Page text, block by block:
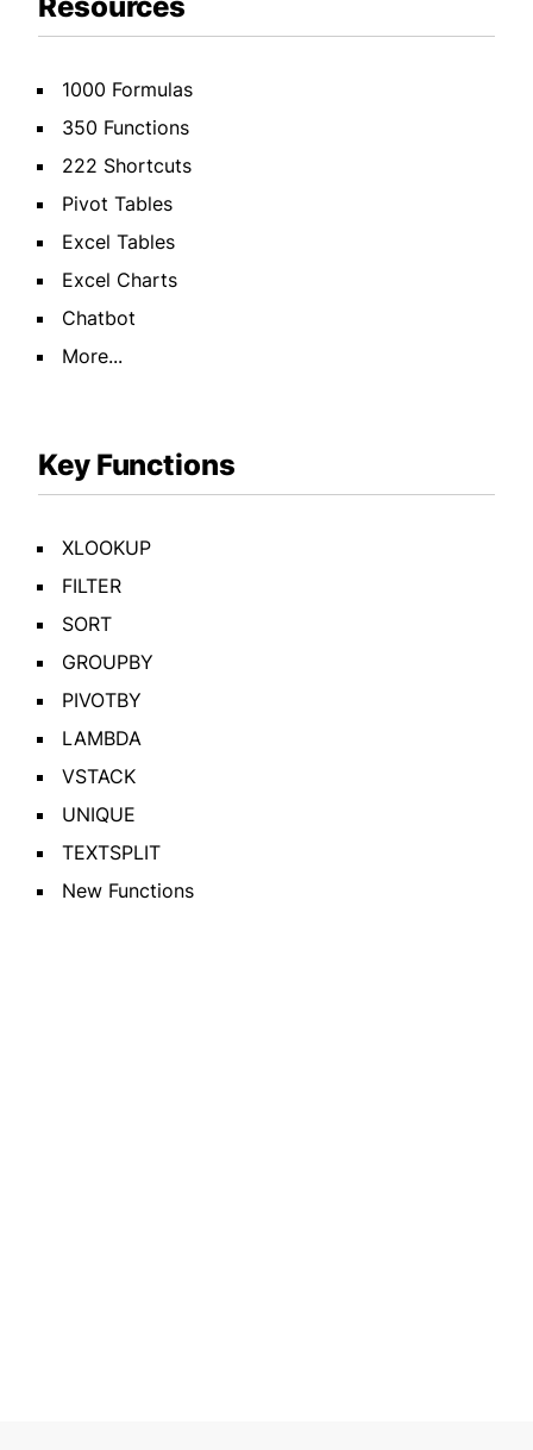
Resources
1000 Formulas
350 Functions
222 Shortcuts
Pivot Tables
Excel Tables
Excel Charts
Chatbot
More...
Key Functions
XLOOKUP
FILTER
SORT
GROUPBY
PIVOTBY
LAMBDA
VSTACK
UNIQUE
TEXTSPLIT
New Functions